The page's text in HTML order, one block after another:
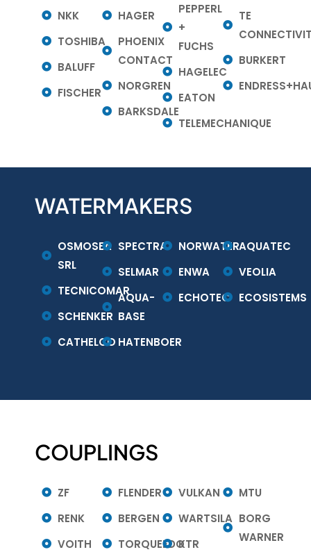
NKK
TOSHIBA
BALUFF
FISCHER
HAGER
PHOENIX
CONTACT
NORGREN
BARKSDALE
PEPPERL
+
FUCHS
HAGELEC
EATON
TELEMECHANIQUE
TE
BURKERT
WATERMAKERS
OSMOSEA
SRL
TECNICOMAR
SCHENKER
CATHELCO
SPECTRA
SELMAR
AQUA-
BASE
HATENBOER
NORWATER
ENWA
ECHOTEC
AQUATEC
VEOLIA
ECOSISTEMS
COUPLINGS
ZF
RENK
VOITH
FLENDER
BERGEN
TORQUEEDO
VULKAN
WARTSILA
KTR
MTU
BORG
WARNER